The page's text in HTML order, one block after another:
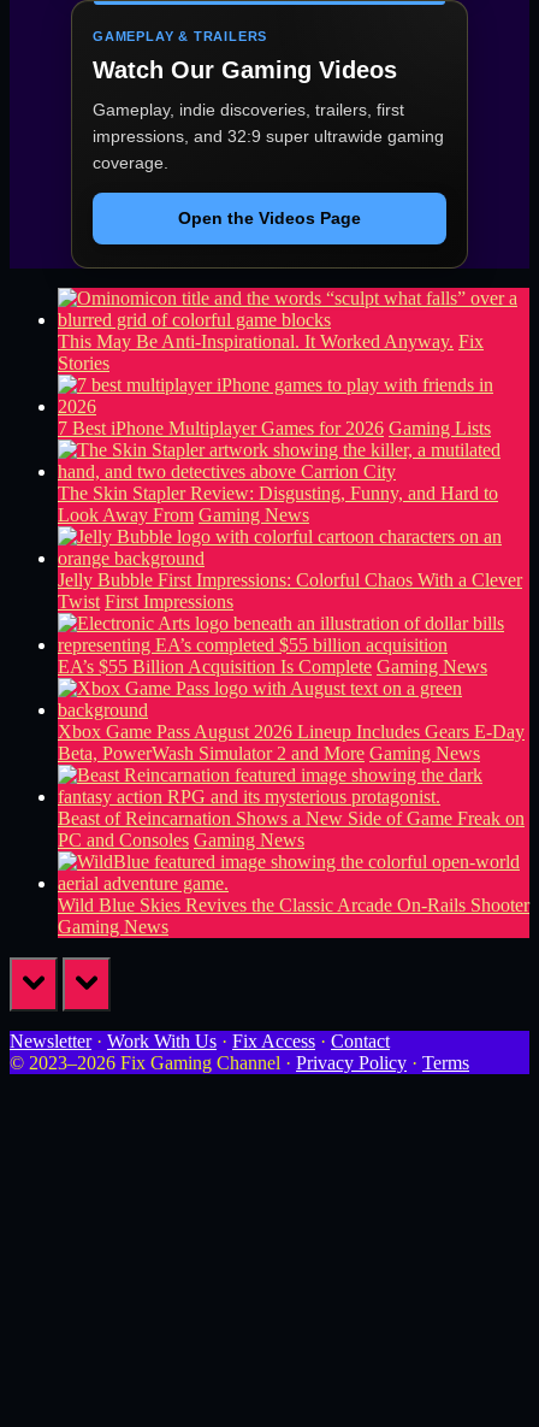
GAMEPLAY & TRAILERS
Watch Our Gaming Videos
Gameplay, indie discoveries, trailers, first
impressions, and 32:9 super ultrawide gaming
coverage.
Open the Videos Page
This May Be Anti-Inspirational. It Worked Anyway. Fix
Stories
7 Best iPhone Multiplayer Games for 2026 Gaming Lists
The Skin Stapler Review: Disgusting, Funny, and Hard to
Look Away From Gaming News
Jelly Bubble First Impressions: Colorful Chaos With a Clever
Twist First Impressions
EA’s $55 Billion Acquisition Is Complete Gaming News
Xbox Game Pass August 2026 Lineup Includes Gears E-Day
Beta, PowerWash Simulator 2 and More Gaming News
Beast of Reincarnation Shows a New Side of Game Freak on
PC and Consoles Gaming News
Wild Blue Skies Revives the Classic Arcade On-Rails Shooter
Gaming News
prev next
Newsletter· Work With Us · Fix Access · Contact
© 2023–2026 Fix Gaming Channel · Privacy Policy · Terms